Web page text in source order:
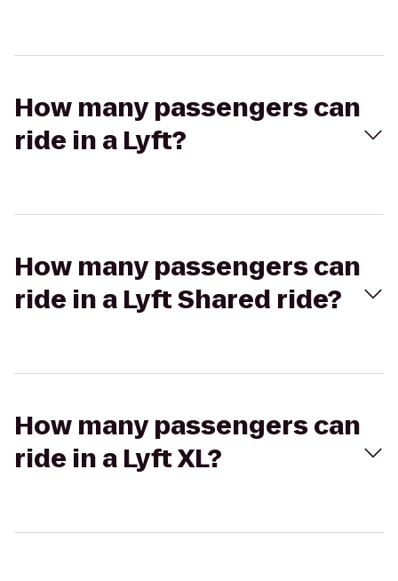
How many passengers can
ride in a Lyft?
How many passengers can
ride in a Lyft Shared ride?
How many passengers can
ride in a Lyft XL?